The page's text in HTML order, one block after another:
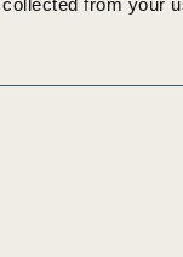
from your
extension,
companies to
Japan